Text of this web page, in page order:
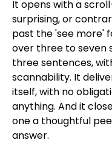
It opens with a
surprising, or
past the 'see more'
over three to seven
three sentences,
scannability. It
itself, with no
anything. And it
one a thoughtful
answer.